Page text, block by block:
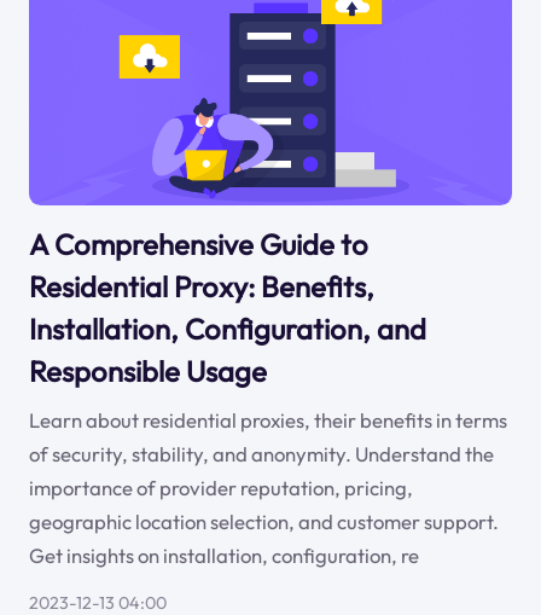
A Comprehensive Guide to
Residential Proxy: Benefits,
Installation, Configuration, and
Responsible Usage
Learn about residential proxies, their benefits in terms
of security, stability, and anonymity. Understand the
importance of provider reputation, pricing,
geographic location selection, and customer support.
Get insights on installation, configuration, re
2023-12-13 04:00